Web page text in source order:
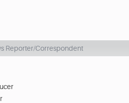
Reporter/Correspondent